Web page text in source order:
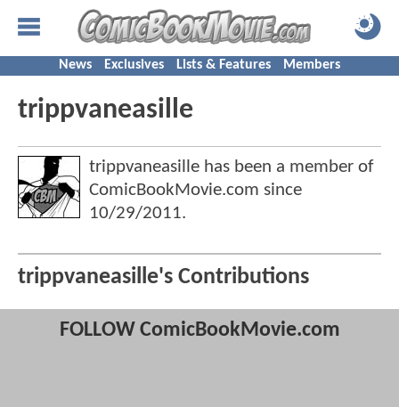
News Exclusives Lists & Features Members
trippvaneasille
trippvaneasille has been a member of
ComicBookMovie.com since
10/29/2011.
trippvaneasille's Contributions
FOLLOW ComicBookMovie.com